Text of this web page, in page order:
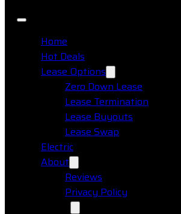
Home
Hot Deals
Lease Options
Zero Down Lease
Lease Termination
Lease Buyouts
Lease Swap
Electric
About
Reviews
Privacy Policy